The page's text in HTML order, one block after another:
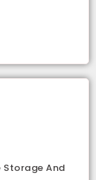
Storage And